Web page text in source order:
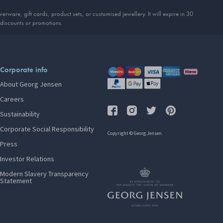
gift cards, product sets, or customised jewellery. It will expire in 30
or promotions.
Corporate info
About Georg Jensen
Careers
Sustainability
Corporate Social Responsibility
Press
Investor Relations
Modern Slavery Transparency
Statement
Copyright © Georg Jensen.